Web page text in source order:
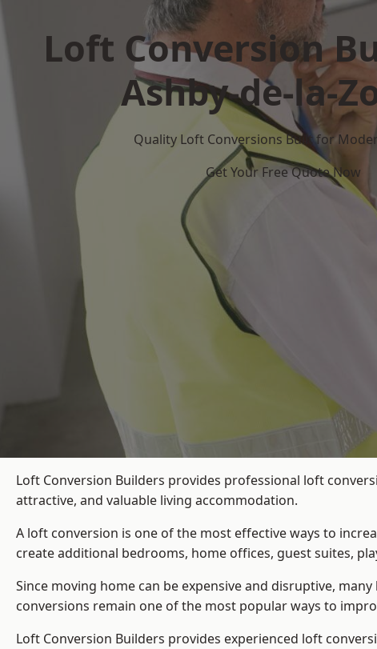
Loft Conversion
Ashby-de-la-
Quality Loft Conversions Built for
Get Your Free Quote Now
Loft Conversion Builders provides professional loft
attractive, and valuable living accommodation.
A loft conversion is one of the most effective ways to
create additional bedrooms, home offices, guest suites,
Since moving home can be expensive and disruptive,
conversions remain one of the most popular ways to
Loft Conversion Builders provides experienced loft